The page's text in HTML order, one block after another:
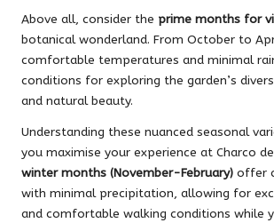
Above all, consider the prime months for
botanical wonderland. From October to
comfortable temperatures and minimal
conditions for exploring the garden’s
and natural beauty.
Understanding these nuanced seasonal
you maximise your experience at Charco
winter months (November-February) offer
with minimal precipitation, allowing for
and comfortable walking conditions while